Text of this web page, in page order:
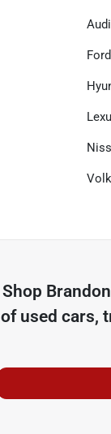
Audi
Ford
Shop
of used cars,